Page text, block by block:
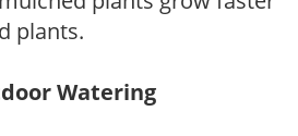
plants.
Watering